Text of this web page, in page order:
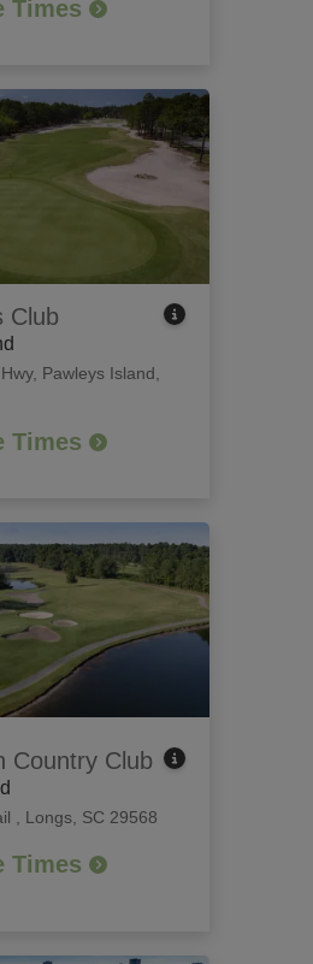
Times
Club
, Pawleys Island,
Times
Country Club
Longs, SC 29568
Times